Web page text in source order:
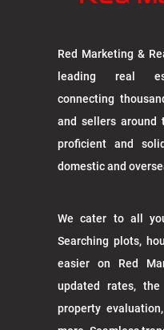
Red Marketing &
leading real
connecting
and sellers around
proficient and
domestic and
We cater to all
Searching plots,
easier on Red
updated rates,
property